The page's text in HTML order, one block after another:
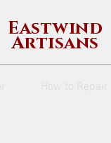
Eastwind
Artisans